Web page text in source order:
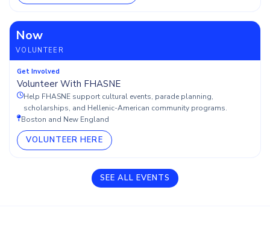
Now
VOLUNTEER
Get Involved
Volunteer With FHASNE
Help FHASNE support cultural events, parade planning,
scholarships, and Hellenic-American community programs.
Boston and New England
VOLUNTEER HERE
SEE ALL EVENTS